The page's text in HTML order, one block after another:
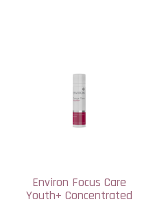
Environ Focus Care
Youth+ Concentrated